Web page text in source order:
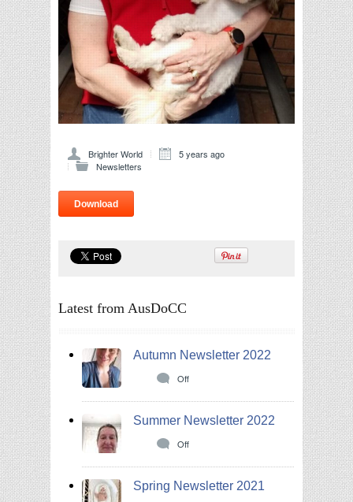
Brighter World
5 years ago
Newsletters
Download
Latest from AusDoCC
Autumn Newsletter 2022
Off
Summer Newsletter 2022
Off
Spring Newsletter 2021